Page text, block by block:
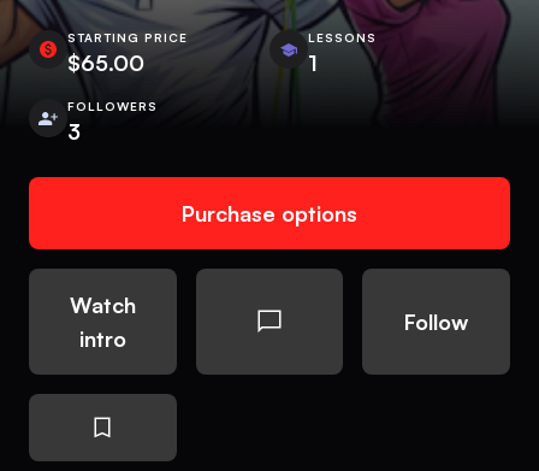
STARTING PRICE
$65.00
LESSONS
1
FOLLOWERS
3
Purchase options
Watch
intro
Follow